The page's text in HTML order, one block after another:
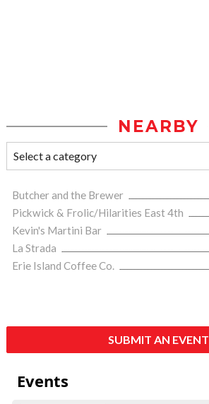
NEARBY
Butcher and the Brewer
Pickwick & Frolic/Hilarities East 4th
Kevin's Martini Bar
La Strada
Erie Island Coffee Co.
SUBMIT AN EVENT
Events